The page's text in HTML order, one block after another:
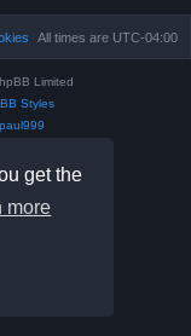
get the
more
All times are UTC-04:00
Limited
Styles
paul999